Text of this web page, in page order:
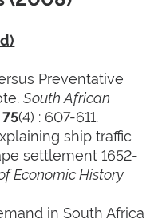
Preventative
South African
75(4) : 607-611.
ship traffic
settlement 1652-
Economic History
in South Africa